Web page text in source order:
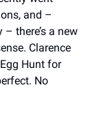
and –
there’s a new
Clarence
Hunt for
No